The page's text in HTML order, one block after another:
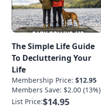
The Simple Life Guide
To Decluttering Your
Life
Membership Price: $12.95
Members Save: $2.00 (13%)
List Price:$14.95